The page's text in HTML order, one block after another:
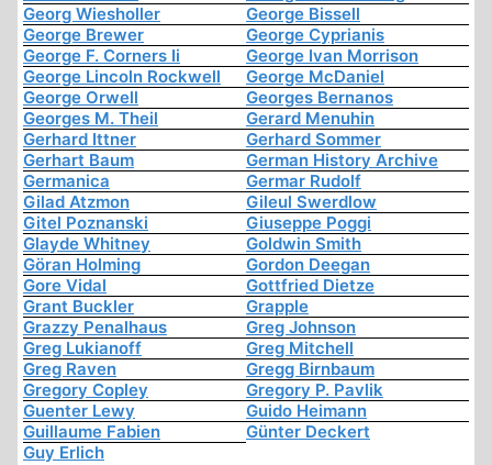
Georg Wiesholler
George Bissell
George Brewer
George Cyprianis
George F. Corners Ii
George Ivan Morrison
George Lincoln Rockwell
George McDaniel
George Orwell
Georges Bernanos
Georges M. Theil
Gerard Menuhin
Gerhard Ittner
Gerhard Sommer
Gerhart Baum
German History Archive
Germanica
Germar Rudolf
Gilad Atzmon
Gileul Swerdlow
Gitel Poznanski
Giuseppe Poggi
Glayde Whitney
Goldwin Smith
Göran Holming
Gordon Deegan
Gore Vidal
Gottfried Dietze
Grant Buckler
Grapple
Grazzy Penalhaus
Greg Johnson
Greg Lukianoff
Greg Mitchell
Greg Raven
Gregg Birnbaum
Gregory Copley
Gregory P. Pavlik
Guenter Lewy
Guido Heimann
Guillaume Fabien
Günter Deckert
Guy Erlich